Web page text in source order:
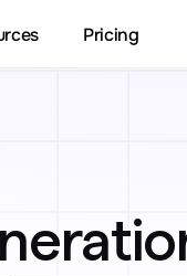
Pricing